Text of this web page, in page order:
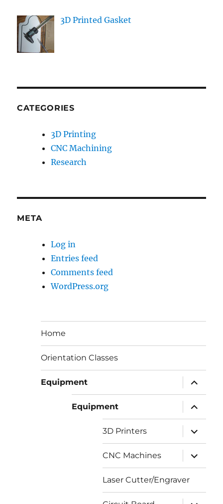
3D Printed Gasket
CATEGORIES
3D Printing
CNC Machining
Research
META
Log in
Entries feed
Comments feed
WordPress.org
Home
Orientation Classes
Equipment
expand
child
menu
Equipment
expand
child
menu
3D Printers
expand
child
menu
CNC Machines
expand
child
menu
Laser Cutter/Engraver